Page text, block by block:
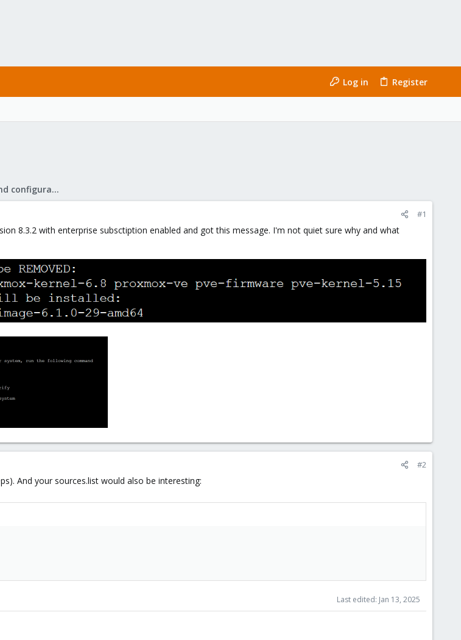
Log in Register
Proxmox VE: Installation and configuration
#1
8.3.2 with enterprise subsctiption enabled and got this message. I'm not quiet sure why and what
#2
And your sources.list would also be interesting:
Last edited: Jan 13, 2025